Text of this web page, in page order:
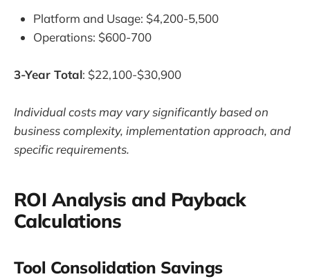
Platform and Usage: $4,200-5,500
Operations: $600-700
3-Year Total: $22,100-$30,900
Individual costs may vary significantly based on
business complexity, implementation approach, and
specific requirements.
ROI Analysis and Payback
Calculations
Tool Consolidation Savings